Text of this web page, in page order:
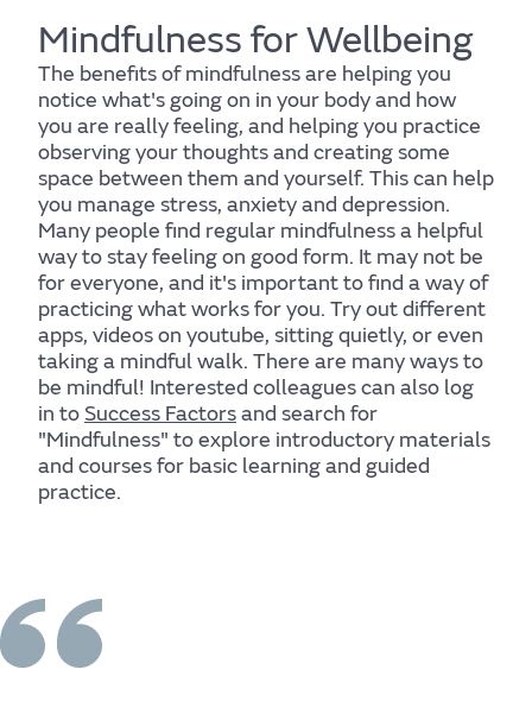
Mind
Find out more
Body
Mindfulness for Wellbeing
The benefits of mindfulness are helping you
notice what's going on in your body and how
you are really feeling, and helping you practice
observing your thoughts and creating some
space between them and yourself. This can help
you manage stress, anxiety and depression.
Many people find regular mindfulness a helpful
way to stay feeling on good form. It may not be
for everyone, and it's important to find a way of
practicing what works for you. Try out different
apps, videos on youtube, sitting quietly, or even
taking a mindful walk. There are many ways to
be mindful! Interested colleagues can also log
in to Success Factorsand search for
"Mindfulness" to explore introductory materials
and courses for basic learning and guided
practice.